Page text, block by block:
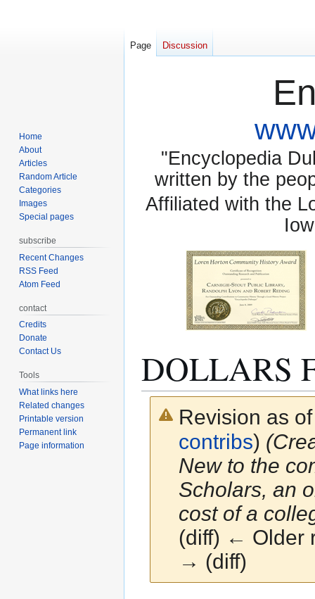
"Encyclopedia
written by the
Affiliated with the
DOLLARS
Revision as
contribs)
New to the
Scholars, an
cost of a
(diff) ← Older
→ (diff)
Page Discussion
Home
About
Articles
Random Article
Categories
Images
Special pages
subscribe
Recent Changes
RSS Feed
Atom Feed
contact
Credits
Donate
Contact Us
Tools
What links here
Related changes
Printable version
Permanent link
Page information